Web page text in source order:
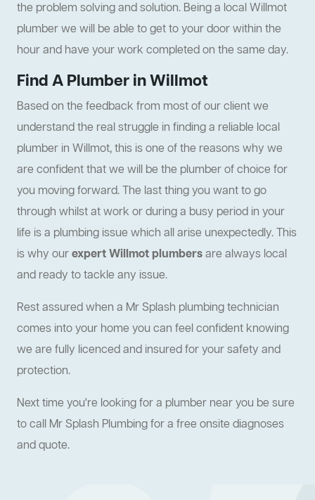
the problem solving and solution. Being a local Willmot
plumber we will be able to get to your door within the
hour and have your work completed on the same day.
Find A Plumber in Willmot
Based on the feedback from most of our client we
understand the real struggle in finding a reliable local
plumber in Willmot, this is one of the reasons why we
are confident that we will be the plumber of choice for
you moving forward. The last thing you want to go
through whilst at work or during a busy period in your
life is a plumbing issue which all arise unexpectedly. This
is why ourexpert Willmot plumbersare always local
and ready to tackle any issue.
Rest assured when a Mr Splash plumbing technician
comes into your home you can feel confident knowing
we are fully licenced and insured for your safety and
protection.
Next time you're looking for a plumber near you be sure
to call Mr Splash Plumbing for a free onsite diagnoses
and quote.